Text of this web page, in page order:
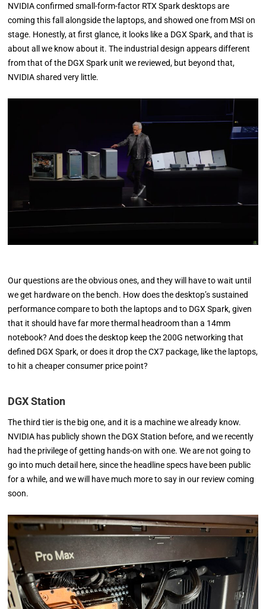
NVIDIA confirmed small-form-factor RTX Spark desktops are
coming this fall alongside the laptops, and showed one from MSI on
stage. Honestly, at first glance, it looks like a DGX Spark, and that is
about all we know about it. The industrial design appears different
from that of the DGX Spark unit we reviewed, but beyond that,
NVIDIA shared very little.
Our questions are the obvious ones, and they will have to wait until
we get hardware on the bench. How does the desktop’s sustained
performance compare to both the laptops and to DGX Spark, given
that it should have far more thermal headroom than a 14mm
notebook? And does the desktop keep the 200G networking that
defined DGX Spark, or does it drop the CX7 package, like the laptops,
to hit a cheaper consumer price point?
DGX Station
The third tier is the big one, and it is a machine we already know.
NVIDIA has publicly shown the DGX Station before, and we recently
had the privilege of getting hands-on with one. We are not going to
go into much detail here, since the headline specs have been public
for a while, and we will have much more to say in our review coming
soon.